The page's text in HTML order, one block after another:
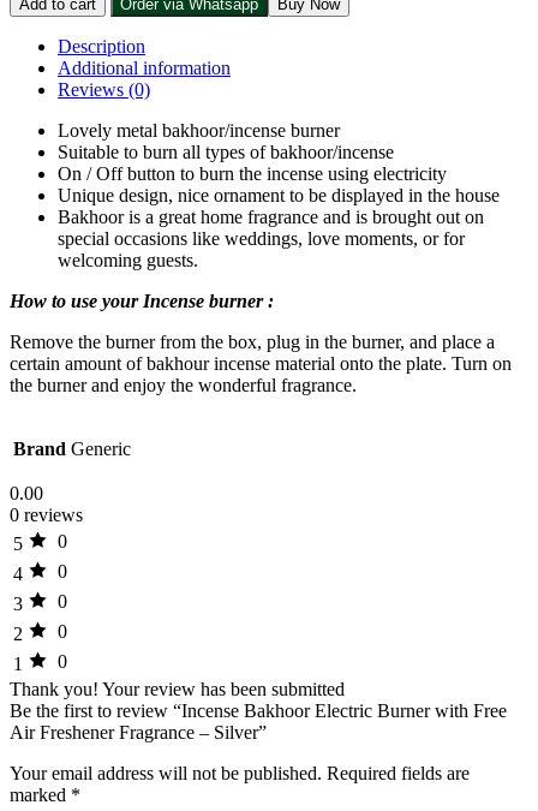
Add to cart Order via Whatsapp Buy Now
Description
Additional information
Reviews (0)
Lovely metal bakhoor/incense burner
Suitable to burn all types of bakhoor/incense
On / Off button to burn the incense using electricity
Unique design, nice ornament to be displayed in the house
Bakhoor is a great home fragrance and is brought out on
special occasions like weddings, love moments, or for
welcoming guests.
How to use your Incense burner :
Remove the burner from the box, plug in the burner, and place a
certain amount of bakhour incense material onto the plate. Turn on
the burner and enjoy the wonderful fragrance.
Brand Generic
0.00
0 reviews
5
0
4
0
3
0
2
0
1
0
Thank you! Your review has been submitted
Be the first to review “Incense Bakhoor Electric Burner with Free
Air Freshener Fragrance – Silver”
Your email address will not be published. Required fields are
marked *